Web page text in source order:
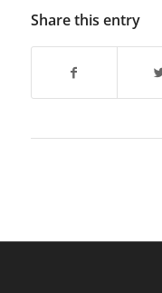
Share this entry